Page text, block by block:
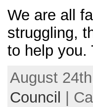
We are all
struggling,
to help
August
Council
|